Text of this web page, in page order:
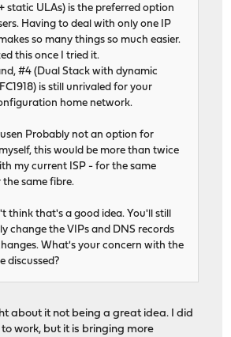
static ULAs) is the preferred option
Having to deal with only one IP
so many things so much easier.
this once I tried it.
#4 (Dual Stack with dynamic
is still unrivaled for your
home network.
Probably not an option for
this would be more than twice
my current ISP - for the same
same fibre.
think that's a good idea. You'll still
change the VIPs and DNS records
What's your concern with the
discussed?
about it not being a great idea. I did
work, but it is bringing more